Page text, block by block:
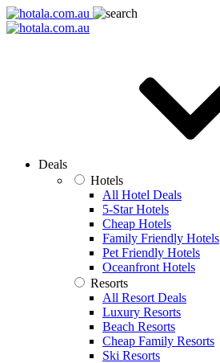
Deals
Hotels
All Hotel Deals
5-Star Hotels
Cheap Hotels
Family Friendly Hotels
Pet Friendly Hotels
Oceanfront Hotels
Resorts
All Resort Deals
Luxury Resorts
Beach Resorts
Cheap Family Resorts
Ski Resorts